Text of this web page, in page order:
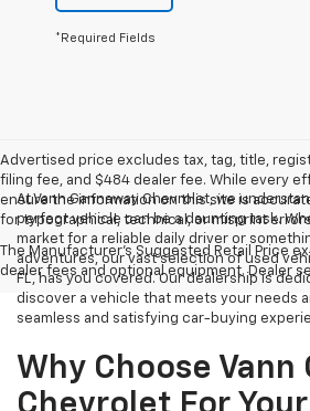
*Required Fields
Advertised price excludes tax, tag, title,
filing fee, and $484 dealer fee. While every
ensure the information on this site is
for typographical, technical, or misprint
The Manufacturer's Suggested Retail Price
dealer fees and optional equipment. Dealer
At Vann Gannaway Chevrolet, we
perfect vehicle can be a daunting task.
market for a reliable daily driver or
adventures, our vast selection of used
FL, has you covered. Our dealership is
discover a vehicle that meets your needs
seamless and satisfying car-buying
Why Choose Vann